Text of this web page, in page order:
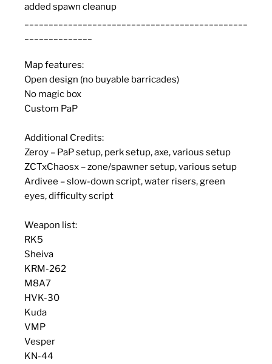
added spawn cleanup
Map features:
Open design (no buyable barricades)
No magic box
Custom PaP
Additional Credits:
Zeroy – PaP setup, perk setup, axe, various setup
ZCTxChaosx – zone/spawner setup, various setup
Ardivee – slow-down script, water risers, green
eyes, difficulty script
Weapon list:
RK5
Sheiva
KRM-262
M8A7
HVK-30
Kuda
VMP
Vesper
KN-44